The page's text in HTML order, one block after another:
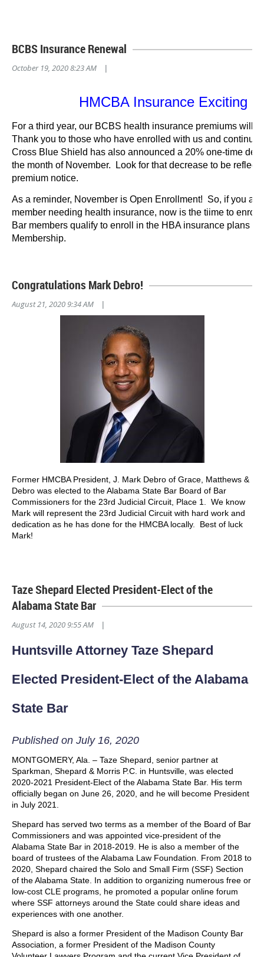
BCBS Insurance Renewal
October 19, 2020 8:23 AM |
HMCBA Insurance Exciting
For a third year, our BCBS health insurance premiums will
Thank you to those who have enrolled with us and
Cross Blue Shield has also announced a 20% one-time
the month of November. Look for that decrease to be
premium notice.
As a reminder, November is Open Enrollment! So, if you
member needing health insurance, now is the tiime to
Bar members qualify to enroll in the HBA insurance plans
Membership.
Congratulations Mark Debro!
August 21, 2020 9:34 AM |
Former HMCBA President, J. Mark Debro of Grace, Matthews &
Debro was elected to the Alabama State Bar Board of Bar
Commissioners for the 23rd Judicial Circuit, Place 1. We know
Mark will represent the 23rd Judicial Circuit with hard work and
dedication as he has done for the HMCBA locally. Best of luck
Mark!
Taze Shepard Elected President-Elect of the
Alabama State Bar
August 14, 2020 9:55 AM |
Huntsville Attorney Taze Shepard
Elected President-Elect of the Alabama
State Bar
Published on July 16, 2020
MONTGOMERY, Ala. – Taze Shepard, senior partner at
Sparkman, Shepard & Morris P.C. in Huntsville, was elected
2020-2021 President-Elect of the Alabama State Bar. His term
officially began on June 26, 2020, and he will become President
in July 2021.
Shepard has served two terms as a member of the Board of Bar
Commissioners and was appointed vice-president of the
Alabama State Bar in 2018-2019. He is also a member of the
board of trustees of the Alabama Law Foundation. From 2018 to
2020, Shepard chaired the Solo and Small Firm (SSF) Section
of the Alabama State. In addition to organizing numerous free or
low-cost CLE programs, he promoted a popular online forum
where SSF attorneys around the State could share ideas and
experiences with one another.
Shepard is also a former President of the Madison County Bar
Association, a former President of the Madison County